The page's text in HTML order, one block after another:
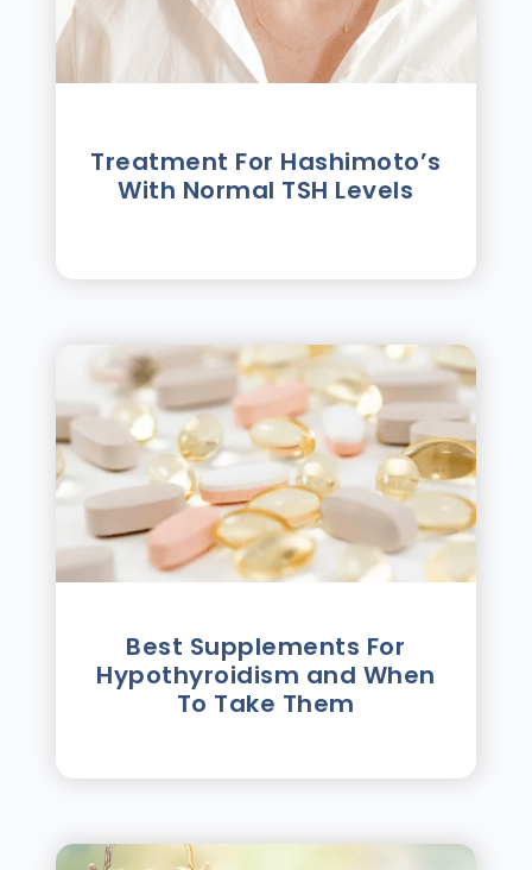
Treatment For Hashimotoʼs
With Normal TSH Levels
Best Supplements For
Hypothyroidism and When
To Take Them